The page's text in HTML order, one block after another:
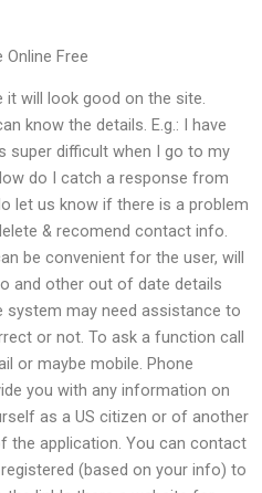
Free
it will look good on the site.
know the details. E.g.: I have
super difficult when I go to my
do I catch a response from
let us know if there is a problem
& recomend contact info.
be convenient for the user, will
and other out of date details
system may need assistance to
or not. To ask a function call
or maybe mobile. Phone
you with any information on
as a US citizen or of another
the application. You can contact
(based on your info) to